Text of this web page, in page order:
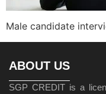
Male candidate
ABOUT US
SGP CREDIT is a